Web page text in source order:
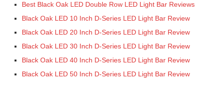
Best Black Oak LED Double Row LED Light Bar Reviews
Black Oak LED 10 Inch D-Series LED Light Bar Review
Black Oak LED 20 Inch D-Series LED Light Bar Review
Black Oak LED 30 Inch D-Series LED Light Bar Review
Black Oak LED 40 Inch D-Series LED Light Bar Review
Black Oak LED 50 Inch D-Series LED Light Bar Review